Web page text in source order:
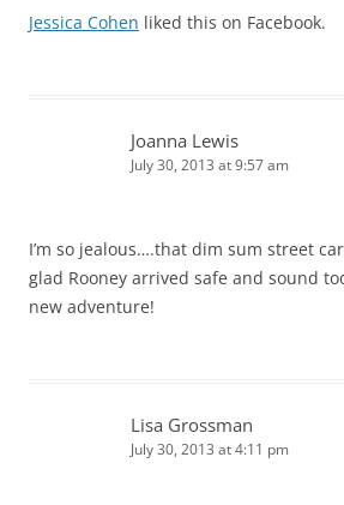
Jessica Cohen liked this on Facebook.
Joanna Lewis
July 30, 2013 at 9:57 am
I’m so jealous….that dim sum street
glad Rooney arrived safe and sound
new adventure!
Lisa Grossman
July 30, 2013 at 4:11 pm